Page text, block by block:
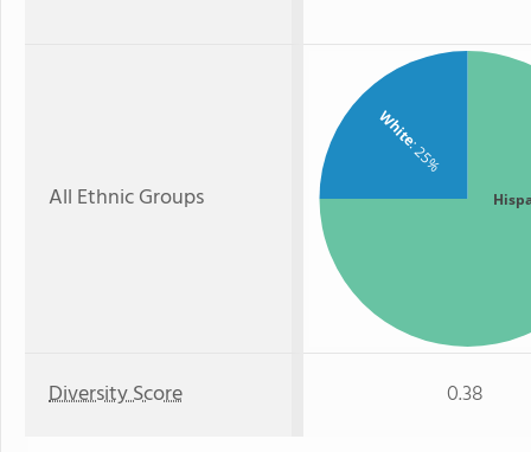
All Ethnic Groups
White
: 25%
Diversity Score 0.38